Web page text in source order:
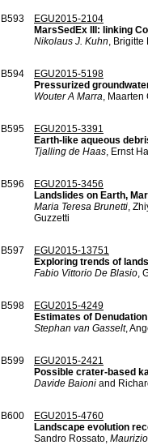
B593
EGU2015-2104
MarsSedEx III: linking
Nikolaus J. Kuhn, Brigitte
B594
EGU2015-5198
Pressurized
Wouter A Marra, Maarten
B595
EGU2015-3391
Earth-like aqueous
Tjalling de Haas, Ernst
B596
EGU2015-3456
Landslides on Earth,
Maria Teresa Brunetti,
Guzzetti
B597
EGU2015-13751
Exploring trends of
Fabio Vittorio De Blasio,
B598
EGU2015-4249
Estimates of
Stephan van Gasselt,
B599
EGU2015-2421
Possible crater-based
Davide Baioni and
B600
EGU2015-4760
Landscape evolution
Sandro Rossato,